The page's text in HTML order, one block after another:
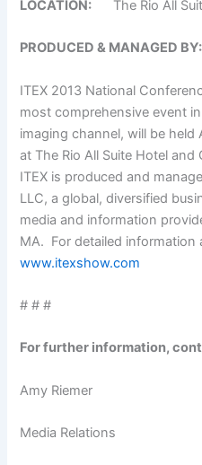
LOCATION: The Rio All
PRODUCED & MANAGED BY:
ITEX 2013 National
most comprehensive event
imaging channel, will be held
at The Rio All Suite Hotel and
ITEX is produced and
LLC, a global, diversified
media and information
MA. For detailed information
www.itexshow.com
# # #
For further information,
Amy Riemer
Media Relations